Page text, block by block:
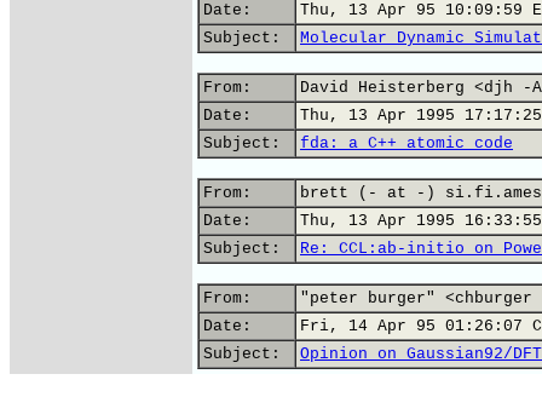
Date:
Thu, 13 Apr 95 10:09:59
Subject:
Molecular Dynamic
From:
David Heisterberg <djh -
Date:
Thu, 13 Apr 1995
Subject:
fda: a C++ atomic code
From:
brett (- at -)
Date:
Thu, 13 Apr 1995
Subject:
Re: CCL:ab-initio on Power
From:
"peter burger"
Date:
Fri, 14 Apr 95 01:26:07
Subject:
Opinion on Gaussian92/